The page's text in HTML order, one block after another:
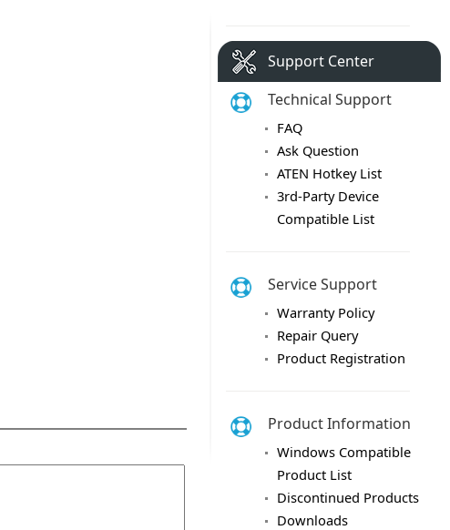
Support Center
Technical Support
FAQ
Ask Question
ATEN Hotkey List
3rd-Party Device
Compatible List
Service Support
Warranty Policy
Repair Query
Product Registration
Product Information
Windows Compatible
Product List
Discontinued Products
Downloads